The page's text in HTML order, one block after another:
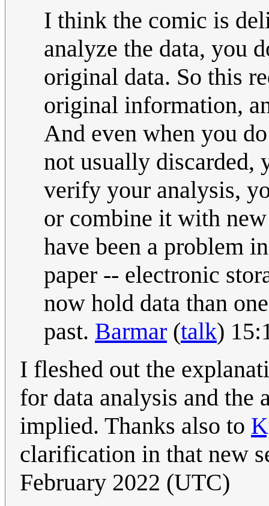
I think the comic is
analyze the data, you
original data. So this
original information,
And even when you
not usually discarded,
verify your analysis,
or combine it with
have been a problem
paper -- electronic
now hold data than
past. Barmar (talk)
I fleshed out the
for data analysis and the
implied. Thanks also to
clarification in that new
February 2022 (UTC)